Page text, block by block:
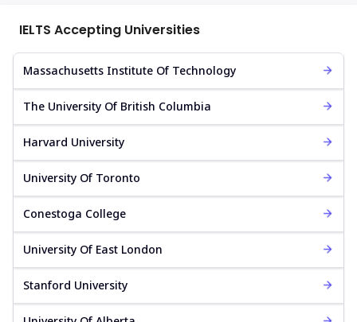
IELTS Accepting Universities
Massachusetts Institute Of Technology
The University Of British Columbia
Harvard University
University Of Toronto
Conestoga College
University Of East London
Stanford University